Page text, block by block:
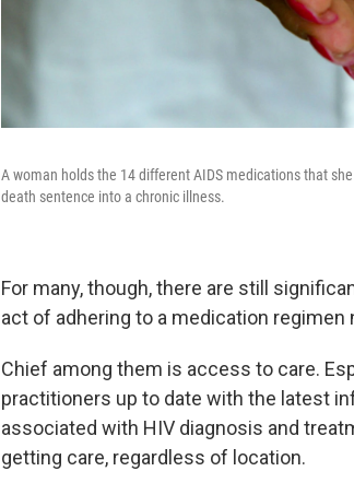
A woman holds the 14 different AIDS medications that
death sentence into a chronic illness.
For many, though, there are still
act of adhering to a medication regimen
Chief among them is access to care.
practitioners up to date with the latest
associated with HIV diagnosis and
getting care, regardless of location.